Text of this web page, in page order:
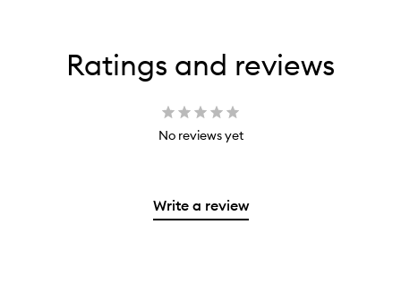
Ratings and reviews
No reviews yet
Write a review